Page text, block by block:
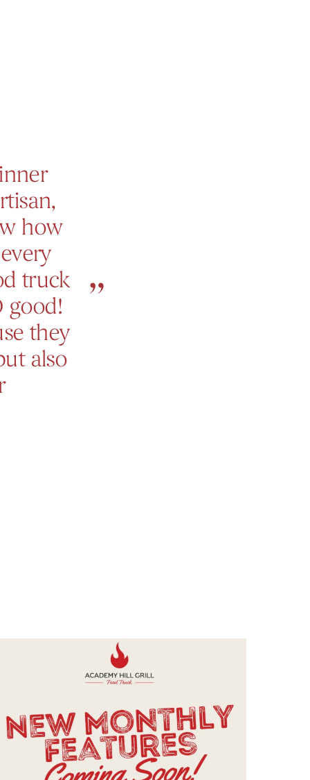
how
truck
good!
they
also